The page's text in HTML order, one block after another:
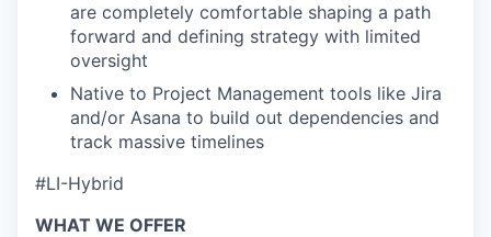
are completely comfortable shaping a path
forward and defining strategy with limited
oversight
Native to Project Management tools like Jira
and/or Asana to build out dependencies and
track massive timelines
#LI-Hybrid
WHAT WE OFFER